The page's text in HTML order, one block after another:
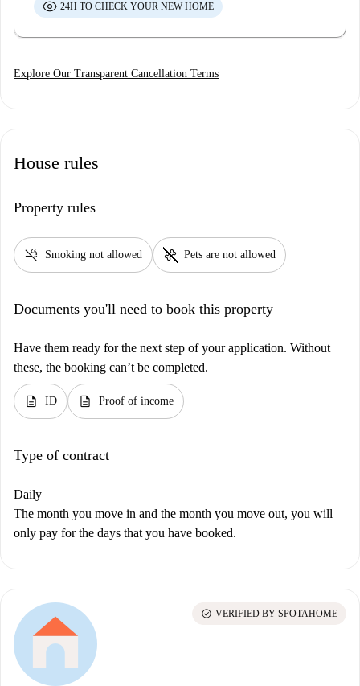
24H TO CHECK YOUR NEW HOME
Explore Our Transparent Cancellation Terms
House rules
Property rules
smoke_free Smoking not allowed pet_supplies Pets are not allowed
Documents you'll need to book this property
Have them ready for the next step of your application. Without
these, the booking can’t be completed.
description ID description Proof of income
Type of contract
Daily
The month you move in and the month you move out, you will
only pay for the days that you have booked.
check_circle VERIFIED BY SPOTAHOME